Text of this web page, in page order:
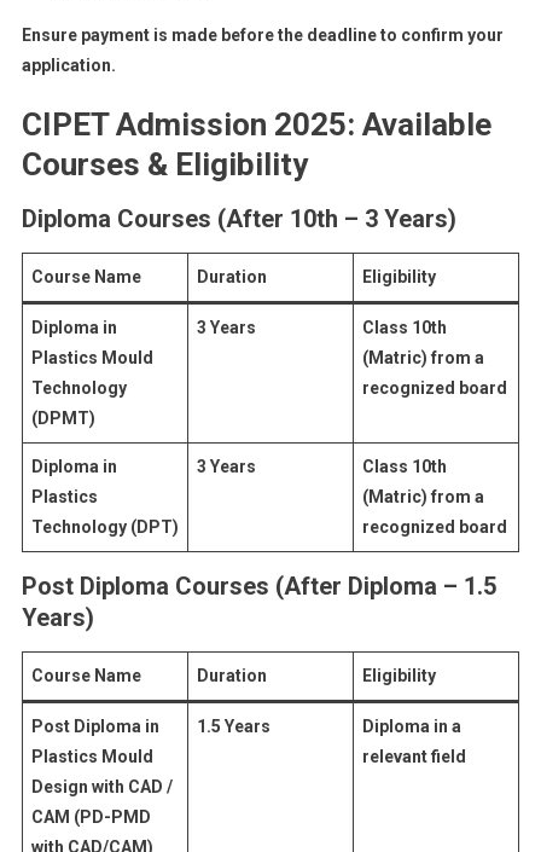
Ensure payment is made before the deadline to confirm your
application.
CIPET Admission 2025: Available
Courses & Eligibility
Diploma Courses (After 10th – 3 Years)
Course Name Duration Eligibility
Diploma in
Plastics Mould
Technology
(DPMT)
3 Years
Class 10th
(Matric) from a
recognized board
Diploma in
Plastics
Technology (DPT)
3 Years
Class 10th
(Matric) from a
recognized board
Post Diploma Courses (After Diploma – 1.5
Years)
Course Name Duration Eligibility
Post Diploma in
Plastics Mould
Design with CAD /
CAM (PD-PMD
with CAD/CAM)
1.5 Years
Diploma in a
relevant field